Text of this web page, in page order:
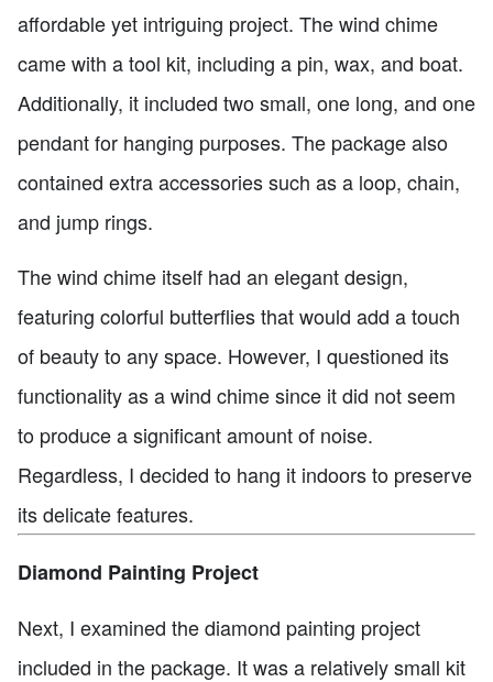
affordable yet intriguing project. The wind chime
came with a tool kit, including a pin, wax, and boat.
Additionally, it included two small, one long, and one
pendant for hanging purposes. The package also
contained extra accessories such as a loop, chain,
and jump rings.
The wind chime itself had an elegant design,
featuring colorful butterflies that would add a touch
of beauty to any space. However, I questioned its
functionality as a wind chime since it did not seem
to produce a significant amount of noise.
Regardless, I decided to hang it indoors to preserve
its delicate features.
Diamond Painting Project
Next, I examined the diamond painting project
included in the package. It was a relatively small kit